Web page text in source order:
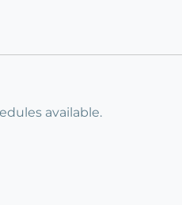
available.